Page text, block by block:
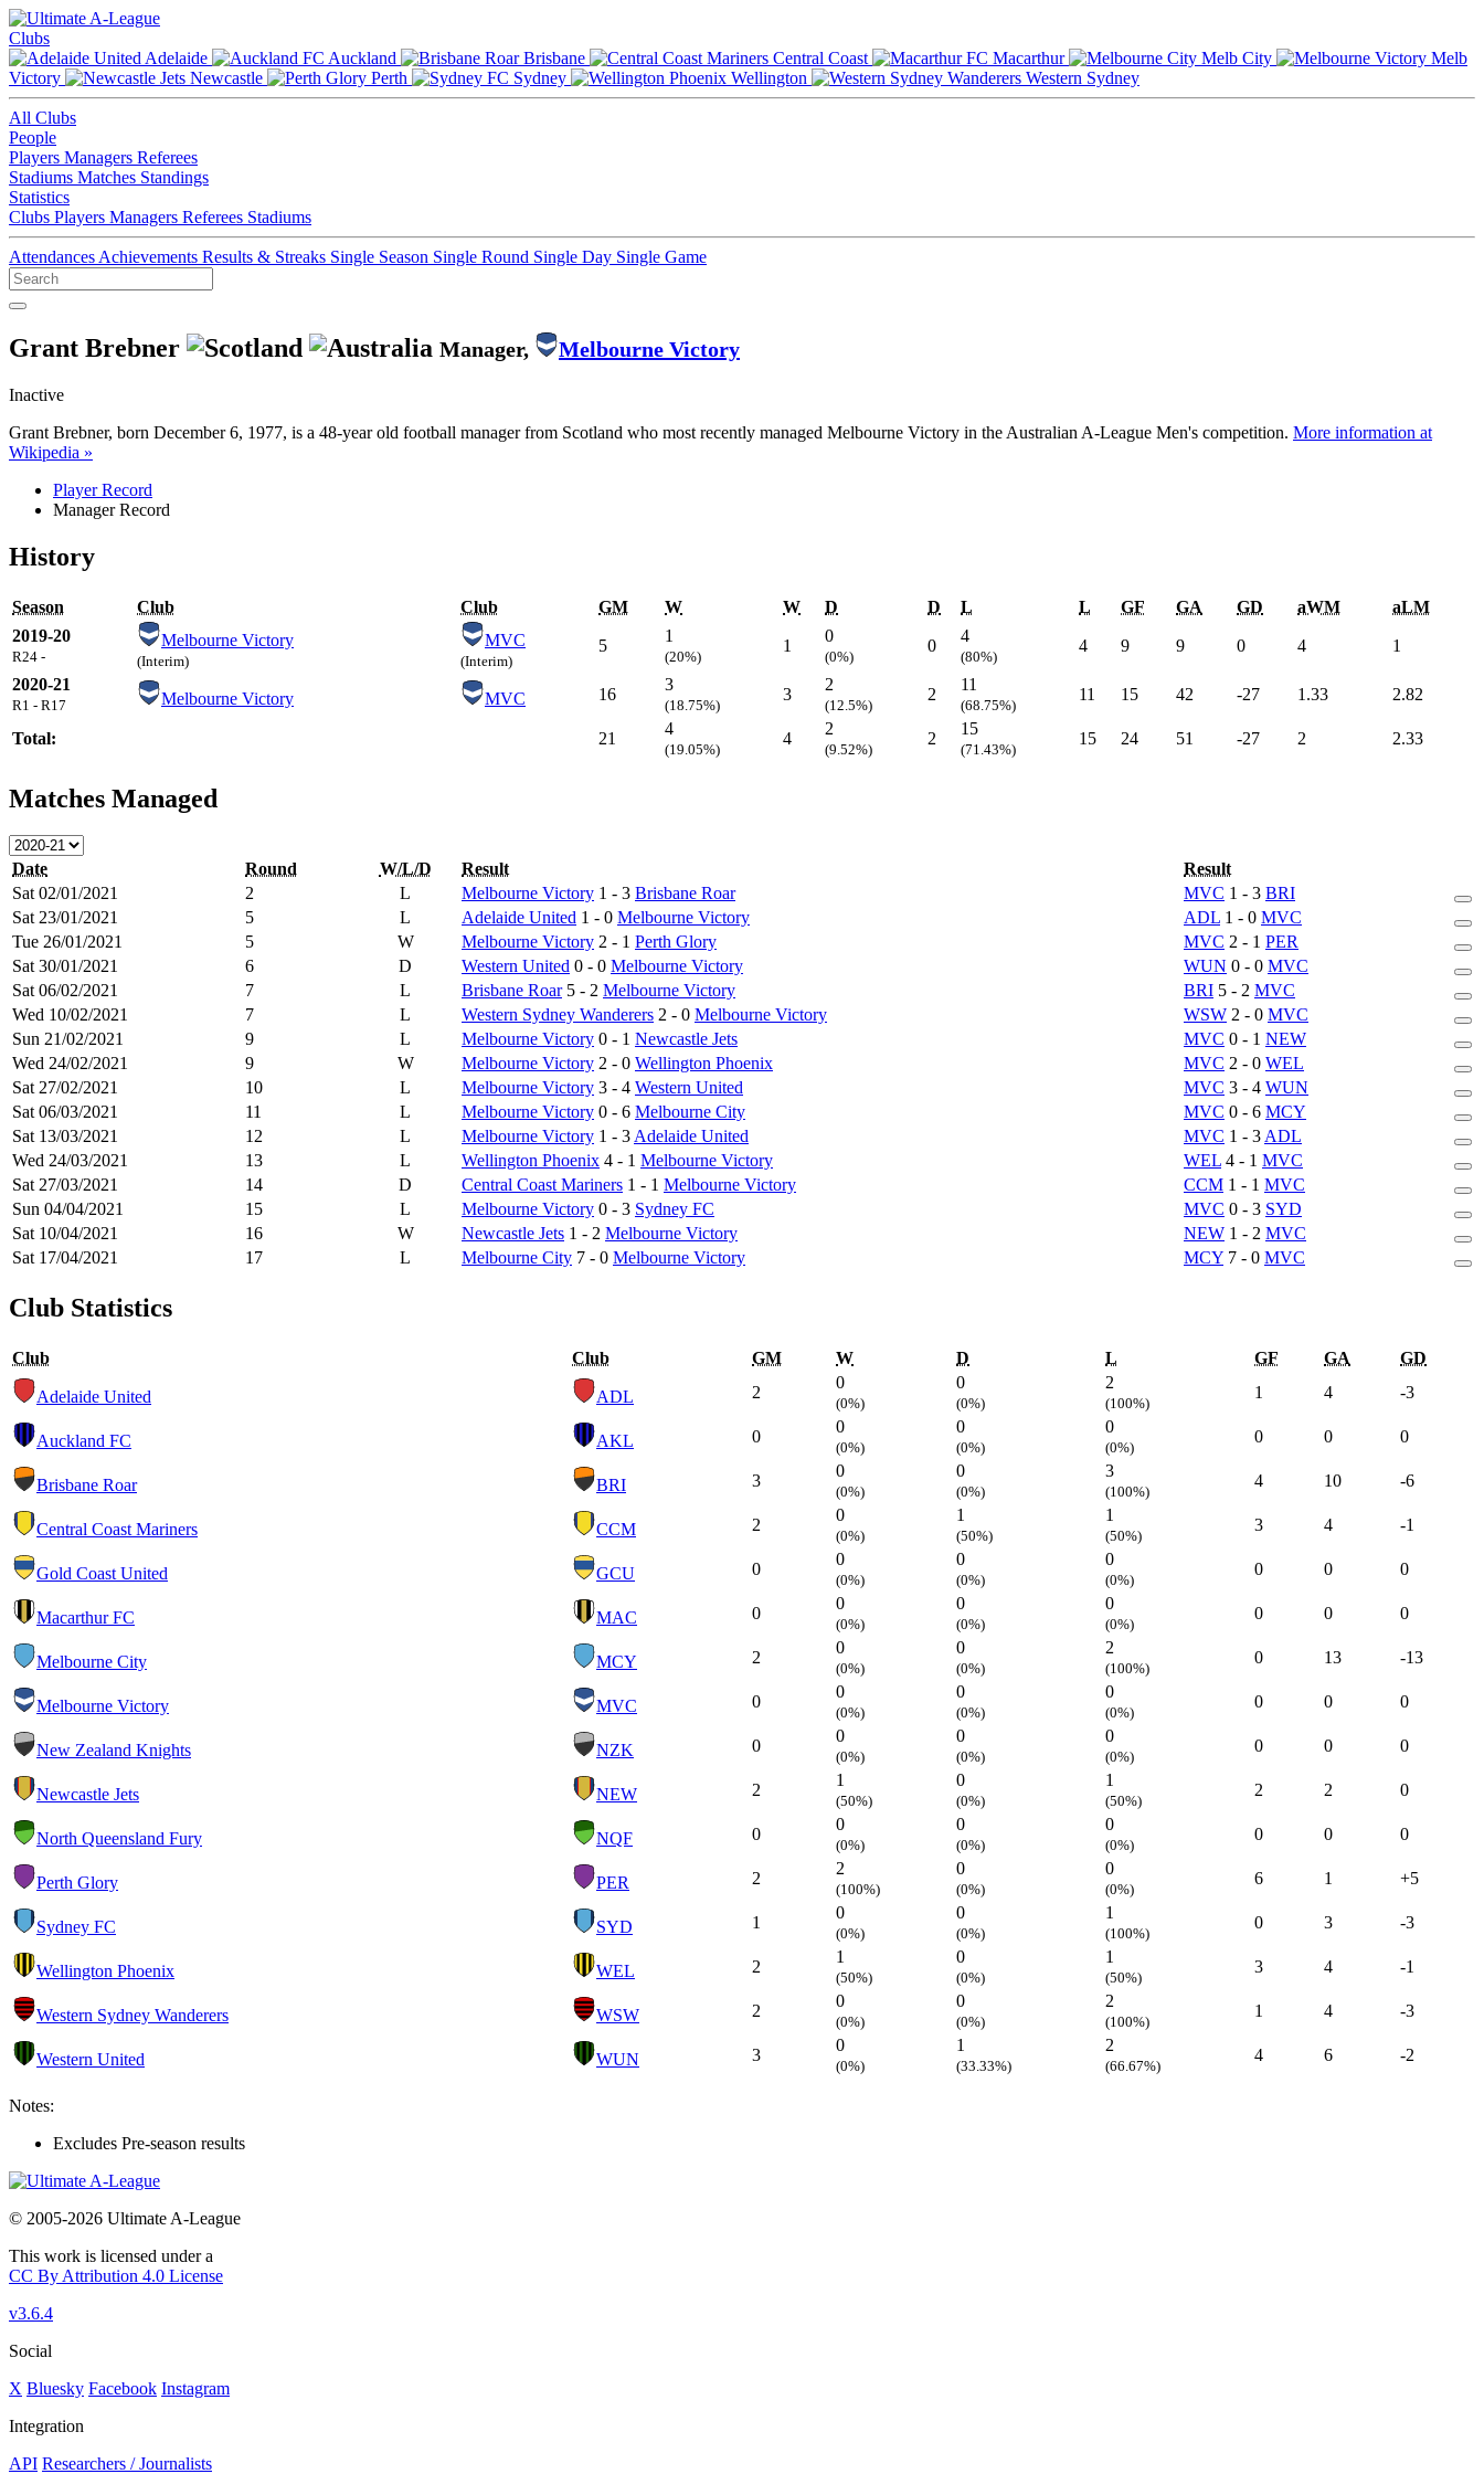
Clubs
Adelaide
Auckland Brisbane Central Coast Macarthur Melb City
Melb
Victory
Newcastle Perth Sydney Wellington Western Sydney
All Clubs
People
Players Managers Referees
Stadiums Matches Standings
Statistics
Clubs Players Managers Referees Stadiums
Attendances Achievements Results & Streaks Single Season Single Round Single Day Single Game
Grant Brebner Manager, Melbourne Victory
Inactive
Grant Brebner, born December 6, 1977, is a 48-year old football manager from Scotland who most recently managed Melbourne Victory in the Australian A-League Men's competition. More information at
Wikipedia »
Player Record
Manager Record
History
Season Club Club GM W W D D L L GF GA GD aWM
aLM
2019-20
R24 -
Melbourne Victory
(Interim)
MVC
(Interim)
5
1
(20%)
1
0
(0%)
0
4
(80%)
4 9 9 0 4 1
2020-21
R1 - R17 Melbourne Victory MVC 16
3
(18.75%)
3
2
(12.5%)
2
11
(68.75%)
11 15 42 -27 1.33 2.82
Total: 21
4
(19.05%)
4
2
(9.52%)
2
15
(71.43%)
15 24 51 -27 2 2.33
Matches Managed
Date Round W/L/D Result
Result
Sat 02/01/2021
2 L Melbourne Victory 1 - 3 Brisbane Roar MVC 1 - 3 BRI
Sat 23/01/2021
5 L Adelaide United 1 - 0 Melbourne Victory ADL 1 - 0 MVC
Tue 26/01/2021
5 W Melbourne Victory 2 - 1 Perth Glory MVC 2 - 1 PER
Sat 30/01/2021
6 D Western United 0 - 0 Melbourne Victory WUN 0 - 0 MVC
Sat 06/02/2021
7 L Brisbane Roar5 - 2 Melbourne Victory BRI 5 - 2 MVC
Wed 10/02/2021
7 L Western Sydney Wanderers 2 - 0 Melbourne Victory WSW 2 - 0 MVC
Sun 21/02/2021
9 L Melbourne Victory 0 - 1 Newcastle Jets MVC 0 - 1 NEW
Wed 24/02/2021
9 W Melbourne Victory 2 - 0 Wellington Phoenix MVC 2 - 0 WEL
Sat 27/02/2021
10 L Melbourne Victory 3 - 4 Western United MVC 3 - 4 WUN
Sat 06/03/2021
11 L Melbourne Victory 0 - 6 Melbourne City MVC 0 - 6 MCY
Sat 13/03/2021
12 L Melbourne Victory 1 - 3Adelaide United MVC 1 - 3ADL
Wed 24/03/2021
13 L Wellington Phoenix 4 - 1 Melbourne Victory WEL 4 - 1 MVC
Sat 27/03/2021
14 D Central Coast Mariners 1 - 1 Melbourne Victory CCM 1 - 1 MVC
Sun 04/04/2021
15 L Melbourne Victory 0 - 3 Sydney FC MVC 0 - 3 SYD
Sat 10/04/2021
16 W Newcastle Jets 1 - 2 Melbourne Victory NEW 1 - 2 MVC
Sat 17/04/2021
17 L Melbourne City 7 - 0 Melbourne Victory MCY 7 - 0 MVC
Club Statistics
Club Club GM W D L GF GA GD
Adelaide United ADL 2
0
(0%)
0
(0%)
2
(100%)
1 4 -3
Auckland FC AKL 0
0
(0%)
0
(0%)
0
(0%)
0 0 0
Brisbane Roar BRI 3
0
(0%)
0
(0%)
3
(100%)
4 10 -6
Central Coast Mariners CCM 2
0
(0%)
1
(50%)
1
(50%)
3 4 -1
Gold Coast United GCU 0
0
(0%)
0
(0%)
0
(0%)
0 0 0
Macarthur FC MAC 0
0
(0%)
0
(0%)
0
(0%)
0 0 0
Melbourne City MCY 2
0
(0%)
0
(0%)
2
(100%)
0 13 -13
Melbourne Victory MVC 0
0
(0%)
0
(0%)
0
(0%)
0 0 0
New Zealand Knights NZK 0
0
(0%)
0
(0%)
0
(0%)
0 0 0
Newcastle Jets NEW 2
1
(50%)
0
(0%)
1
(50%)
2 2 0
North Queensland Fury NQF 0
0
(0%)
0
(0%)
0
(0%)
0 0 0
Perth Glory PER 2
2
(100%)
0
(0%)
0
(0%)
6 1 +5
Sydney FC SYD 1
0
(0%)
0
(0%)
1
(100%)
0 3 -3
Wellington Phoenix WEL 2
1
(50%)
0
(0%)
1
(50%)
3 4 -1
Western Sydney Wanderers WSW 2
0
(0%)
0
(0%)
2
(100%)
1 4 -3
Western United WUN 3
0
(0%)
1
(33.33%)
2
(66.67%)
4 6 -2
Notes:
Excludes Pre-season results
© 2005-2026 Ultimate A-League
This work is licensed under a
CC By Attribution 4.0 License
v3.6.4
Social
X Bluesky Facebook Instagram
Integration
API Researchers / Journalists